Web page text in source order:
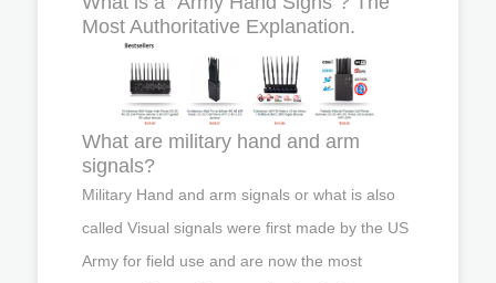
Most Authoritative Explanation.
What are military hand and arm
signals?
Military Hand and arm signals or what is also
called Visual signals were first made by the US
Army for field use and are now the most